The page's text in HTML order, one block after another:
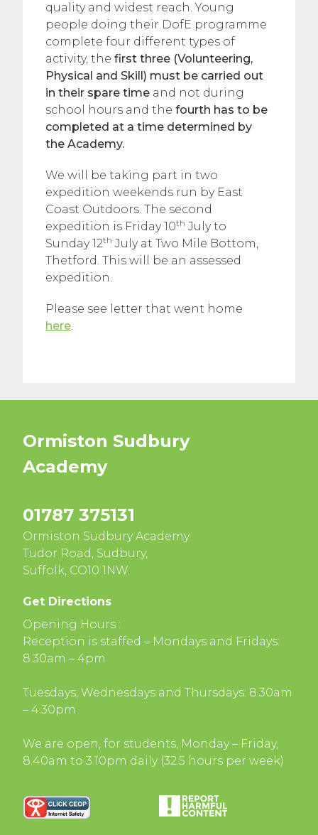
quality and widest reach. Young
people doing their DofE programme
complete four different types of
activity, the first three (Volunteering,
Physical and Skill) must be carried out
in their spare time and not during
school hours and the fourth has to be
completed at a time determined by
the Academy.
We will be taking part in two
expedition weekends run by East
Coast Outdoors. The second
expedition is Friday 10th July to
Sunday 12th July at Two Mile Bottom,
Thetford. This will be an assessed
expedition.
Please see letter that went home
here.
Ormiston Sudbury
Academy
01787 375131
Ormiston Sudbury Academy
Tudor Road, Sudbury,
Suffolk, CO10 1NW.
Get Directions
Opening Hours :
Reception is staffed – Mondays and Fridays:
8.30am – 4pm
Tuesdays, Wednesdays and Thursdays: 8.30am
– 4.30pm
We are open, for students, Monday – Friday,
8.40am to 3.10pm daily (32.5 hours per week)